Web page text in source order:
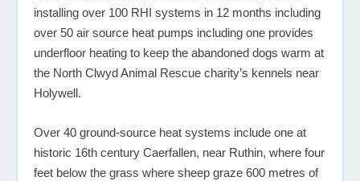
installing over 100 RHI systems in 12 months including
over 50 air source heat pumps including one provides
underfloor heating to keep the abandoned dogs warm at
the North Clwyd Animal Rescue charity’s kennels near
Holywell.
Over 40 ground-source heat systems include one at
historic 16th century Caerfallen, near Ruthin, where four
feet below the grass where sheep graze 600 metres of